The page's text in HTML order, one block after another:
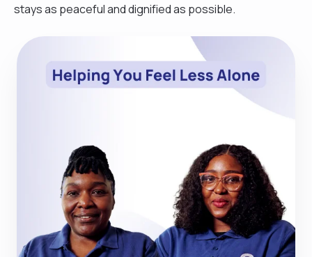
stays as peaceful and dignified as possible.